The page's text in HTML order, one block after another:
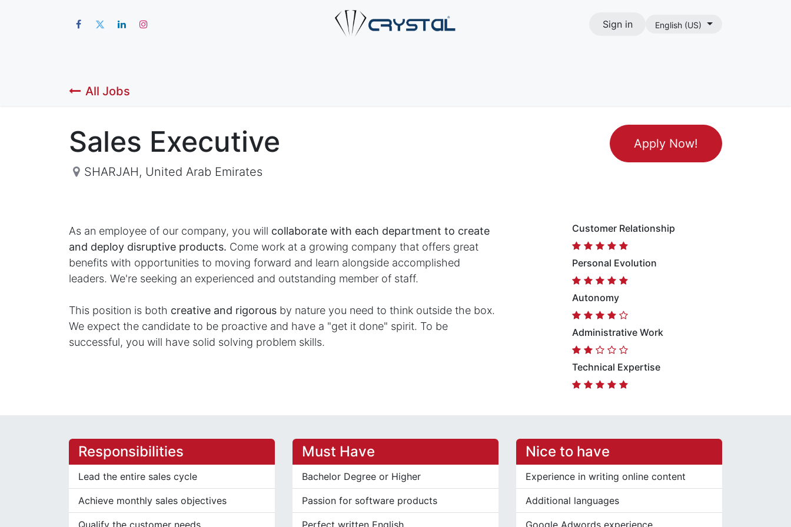
Sign in English (US)
All Jobs
Apply Now!
Sales Executive
SHARJAH, United Arab Emirates
As an employee of our company, you will collaborate with each department to create
and deploy disruptive products. Come work at a growing company that offers great
benefits with opportunities to moving forward and learn alongside accomplished
leaders. We're seeking an experienced and outstanding member of staff.
This position is both creative and rigorous by nature you need to think outside the box.
We expect the candidate to be proactive and have a "get it done" spirit. To be
successful, you will have solid solving problem skills.
Customer Relationship
Personal Evolution
Autonomy
Administrative Work
Technical Expertise
Responsibilities
Lead the entire sales cycle
Achieve monthly sales objectives
Qualify the customer needs
Must Have
Bachelor Degree or Higher
Passion for software products
Perfect written English
Nice to have
Experience in writing online content
Additional languages
Google Adwords experience